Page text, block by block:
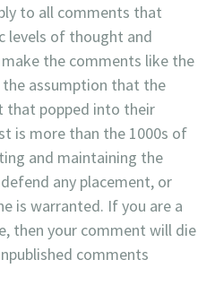
to all comments that
levels of thought and
the comments like the
the assumption that the
that popped into their
is more than the 1000s of
and maintaining the
any placement, or
is warranted. If you are a
then your comment will die
comments